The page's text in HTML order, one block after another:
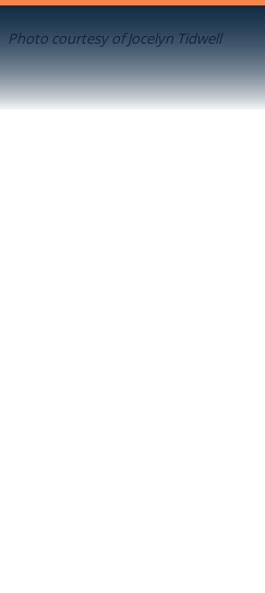
Photo courtesy of Jocelyn Tidwell